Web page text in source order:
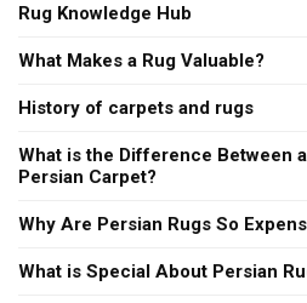
Rug Knowledge Hub
What Makes a Rug Valuable?
History of carpets and rugs
What is the Difference Between
Persian Carpet?
Why Are Persian Rugs So
What is Special About Persian